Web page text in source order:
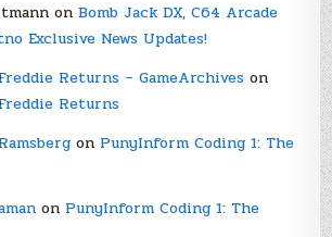
on Bomb Jack DX, C64 Arcade
Exclusive News Updates!
Returns – GameArchiveson
Returns
on PunyInform Coding 1: The
on PunyInform Coding 1: The